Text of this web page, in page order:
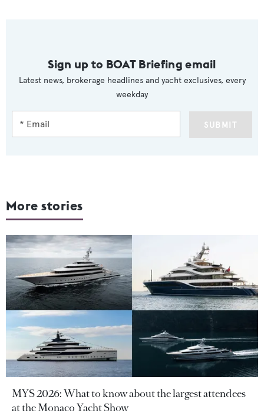
Sign up to BOAT Briefing email
Latest news, brokerage headlines and yacht exclusives, every
weekday
SUBMIT
More stories
MYS 2026: What to know about the largest attendees
at the Monaco Yacht Show